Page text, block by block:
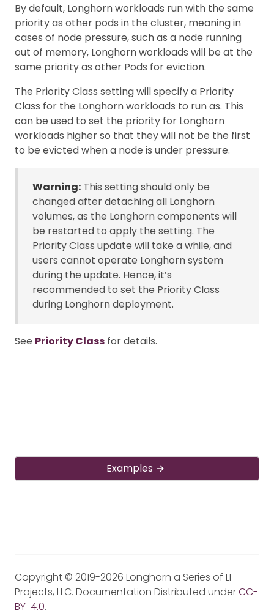
By default, Longhorn workloads run with the same
priority as other pods in the cluster, meaning in
cases of node pressure, such as a node running
out of memory, Longhorn workloads will be at the
same priority as other Pods for eviction.
The Priority Class setting will specify a Priority
Class for the Longhorn workloads to run as. This
can be used to set the priority for Longhorn
workloads higher so that they will not be the first
to be evicted when a node is under pressure.
Warning: This setting should only be
changed after detaching all Longhorn
volumes, as the Longhorn components will
be restarted to apply the setting. The
Priority Class update will take a while, and
users cannot operate Longhorn system
during the update. Hence, it’s
recommended to set the Priority Class
during Longhorn deployment.
See Priority Class for details.
Examples
Copyright © 2019-2026 Longhorn a Series of LF
Projects, LLC. Documentation Distributed underCC-
BY-4.0.